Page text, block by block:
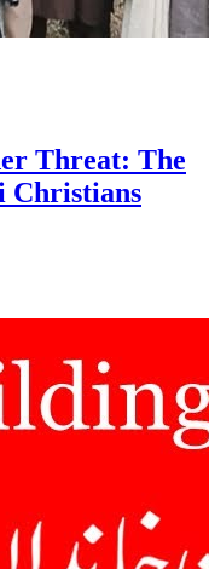
Threat: The
Christians